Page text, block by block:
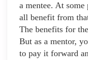
a mentee. At
all benefit from
The benefits for
But as a mentor,
to pay it forward